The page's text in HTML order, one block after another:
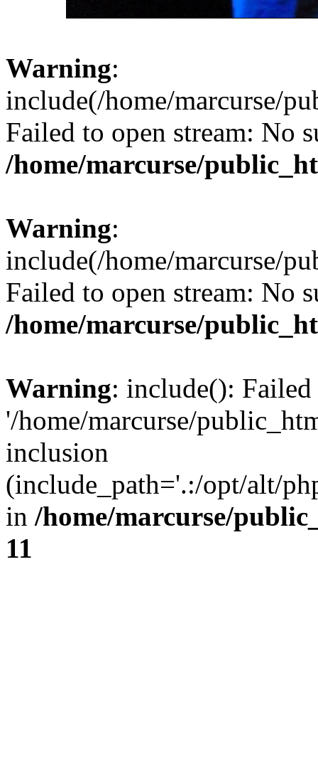
Warning:
include(/home/marcurse/
Failed to open stream: No
/home/marcurse/
Warning:
include(/home/marcurse/
Failed to open stream: No
/home/marcurse/
Warning: include():
'/home/marcurse/
inclusion
(include_path='.:/opt/alt/
in /home/marcurse/
11